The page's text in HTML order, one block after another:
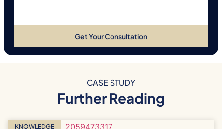
Get Your Consultation
CASE STUDY
Further Reading
KNOWLEDGE